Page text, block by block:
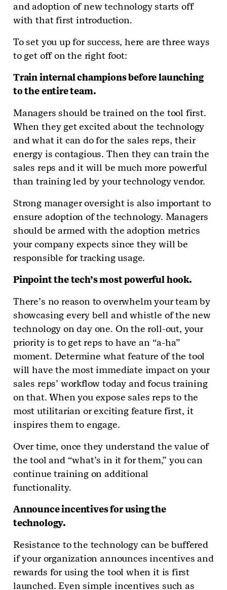
and adoption of new technology starts off
with that first introduction.
To set you up for success, here are three ways
to get off on the right foot:
Train internal champions before launching
to the entire team.
Managers should be trained on the tool first.
When they get excited about the technology
and what it can do for the sales reps, their
energy is contagious. Then they can train the
sales reps and it will be much more powerful
than training led by your technology vendor.
Strong manager oversight is also important to
ensure adoption of the technology. Managers
should be armed with the adoption metrics
your company expects since they will be
responsible for tracking usage.
Pinpoint the tech’s most powerful hook.
There’s no reason to overwhelm your team by
showcasing every bell and whistle of the new
technology on day one. On the roll-out, your
priority is to get reps to have an “a-ha”
moment. Determine what feature of the tool
will have the most immediate impact on your
sales reps’ workflow today and focus training
on that. When you expose sales reps to the
most utilitarian or exciting feature first, it
inspires them to engage.
Over time, once they understand the value of
the tool and “what’s in it for them,” you can
continue training on additional
functionality.
Announce incentives for using the
technology.
Resistance to the technology can be buffered
if your organization announces incentives and
rewards for using the tool when it is first
launched. Even simple incentives such as